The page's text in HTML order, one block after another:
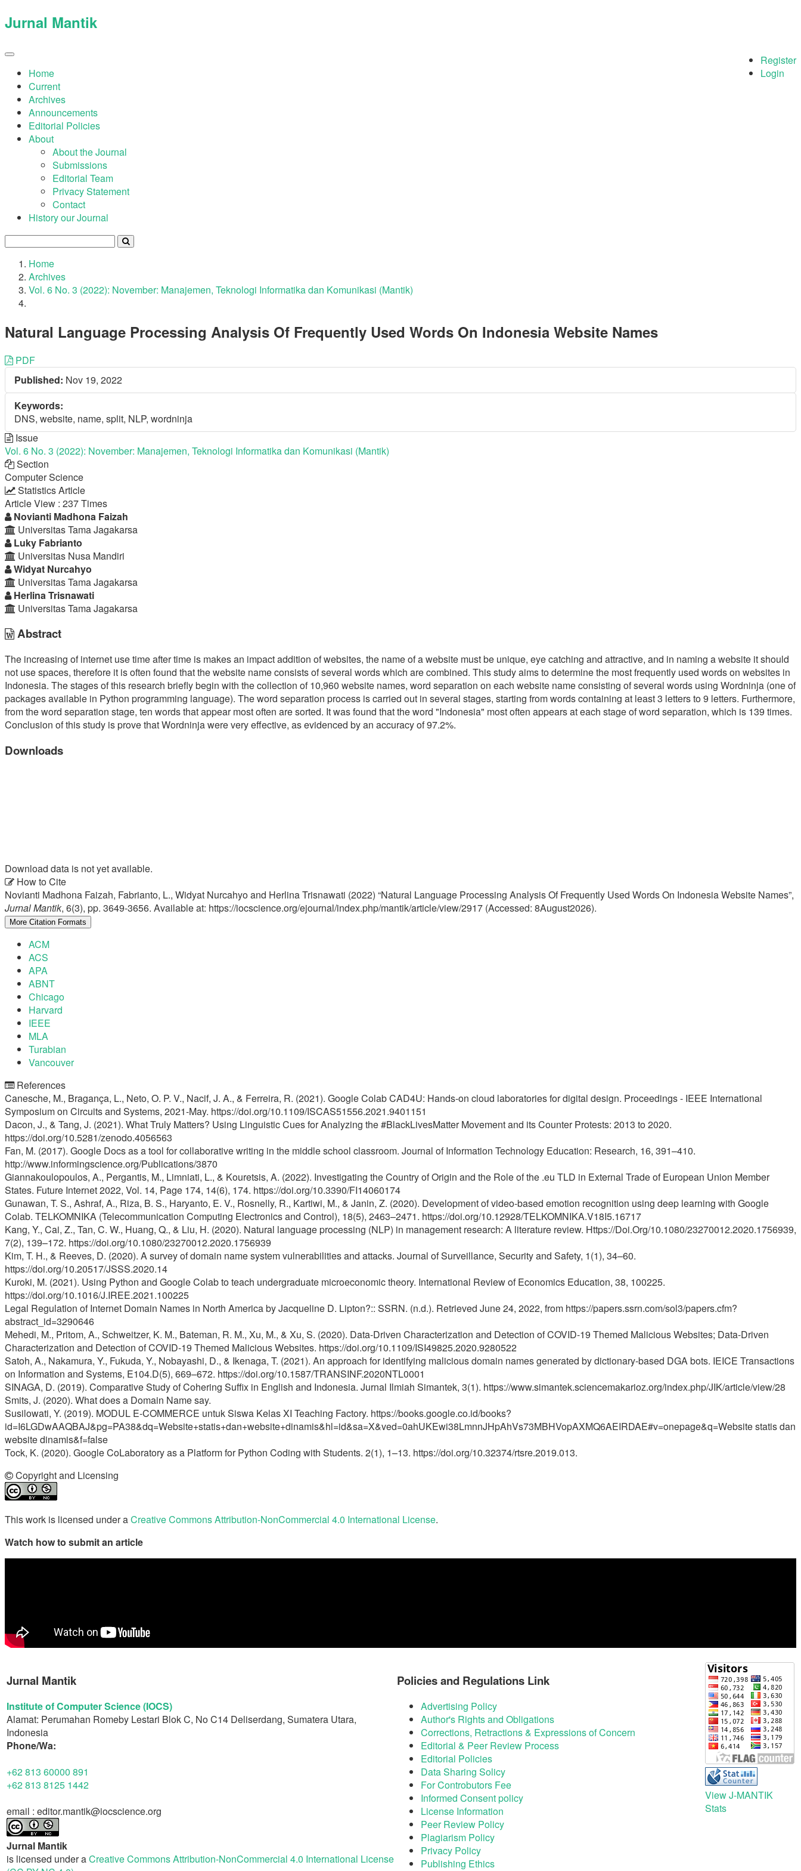
Quick
jump
page
content
Main
Navigation
Main
Content
Sidebar
Jurnal Mantik
Register
Login
Toggle
Home
Current
Archives
Announcements
Editorial Policies
About
About the Journal
Submissions
Editorial Team
Privacy Statement
Contact
History our Journal
Home
Archives
Vol. 6 No. 3 (2022): November: Manajemen, Teknologi Informatika dan Komunikasi (Mantik)
Natural Language Processing Analysis Of Frequently Used Words On Indonesia Website Names
Article
Sidebar
PDF
Published: Nov 19, 2022
Keywords:
DNS, website, name, split, NLP, wordninja
Issue
Vol. 6 No. 3 (2022): November: Manajemen, Teknologi Informatika dan Komunikasi (Mantik)
Section
Computer Science
Statistics Article
Article View : 237 Times
Main
Article
Content
Novianti Madhona Faizah
Universitas Tama Jagakarsa
Luky Fabrianto
Universitas Nusa Mandiri
Widyat Nurcahyo
Universitas Tama Jagakarsa
Herlina Trisnawati
Universitas Tama Jagakarsa
Abstract
The increasing of internet use time after time is makes an impact addition of websites, the name of a website must be unique, eye catching and attractive, and in naming a website it should
not use spaces, therefore it is often found that the website name consists of several words which are combined. This study aims to determine the most frequently used words on websites in
Indonesia. The stages of this research briefly begin with the collection of 10,960 website names, word separation on each website name consisting of several words using Wordninja (one of
packages available in Python programming language). The word separation process is carried out in several stages, starting from words containing at least 3 letters to 9 letters. Furthermore,
from the word separation stage, ten words that appear most often are sorted. It was found that the word "Indonesia" most often appears at each stage of word separation, which is 139 times.
Conclusion of this study is prove that Wordninja were very effective, as evidenced by an accuracy of 97.2%.
Downloads
Download data is not yet available.
Article
Details
How to Cite
Novianti Madhona Faizah, Fabrianto, L., Widyat Nurcahyo and Herlina Trisnawati (2022) “Natural Language Processing Analysis Of Frequently Used Words On Indonesia Website Names”,
Jurnal Mantik, 6(3), pp. 3649-3656. Available at: https://iocscience.org/ejournal/index.php/mantik/article/view/2917 (Accessed: 8August2026).
More Citation Formats
ACM
ACS
APA
ABNT
Chicago
Harvard
IEEE
MLA
Turabian
Vancouver
References
Canesche, M., Bragança, L., Neto, O. P. V., Nacif, J. A., & Ferreira, R. (2021). Google Colab CAD4U: Hands-on cloud laboratories for digital design. Proceedings - IEEE International
Symposium on Circuits and Systems, 2021-May. https://doi.org/10.1109/ISCAS51556.2021.9401151
Dacon, J., & Tang, J. (2021). What Truly Matters? Using Linguistic Cues for Analyzing the #BlackLivesMatter Movement and its Counter Protests: 2013 to 2020.
https://doi.org/10.5281/zenodo.4056563
Fan, M. (2017). Google Docs as a tool for collaborative writing in the middle school classroom. Journal of Information Technology Education: Research, 16, 391–410.
http://www.informingscience.org/Publications/3870
Giannakoulopoulos, A., Pergantis, M., Limniati, L., & Kouretsis, A. (2022). Investigating the Country of Origin and the Role of the .eu TLD in External Trade of European Union Member
States. Future Internet 2022, Vol. 14, Page 174, 14(6), 174. https://doi.org/10.3390/FI14060174
Gunawan, T. S., Ashraf, A., Riza, B. S., Haryanto, E. V., Rosnelly, R., Kartiwi, M., & Janin, Z. (2020). Development of video-based emotion recognition using deep learning with Google
Colab. TELKOMNIKA (Telecommunication Computing Electronics and Control), 18(5), 2463–2471. https://doi.org/10.12928/TELKOMNIKA.V18I5.16717
Kang, Y., Cai, Z., Tan, C. W., Huang, Q., & Liu, H. (2020). Natural language processing (NLP) in management research: A literature review. Https://Doi.Org/10.1080/23270012.2020.1756939,
7(2), 139–172. https://doi.org/10.1080/23270012.2020.1756939
Kim, T. H., & Reeves, D. (2020). A survey of domain name system vulnerabilities and attacks. Journal of Surveillance, Security and Safety, 1(1), 34–60.
https://doi.org/10.20517/JSSS.2020.14
Kuroki, M. (2021). Using Python and Google Colab to teach undergraduate microeconomic theory. International Review of Economics Education, 38, 100225.
https://doi.org/10.1016/J.IREE.2021.100225
Legal Regulation of Internet Domain Names in North America by Jacqueline D. Lipton?:: SSRN. (n.d.). Retrieved June 24, 2022, from https://papers.ssrn.com/sol3/papers.cfm?
abstract_id=3290646
Mehedi, M., Pritom, A., Schweitzer, K. M., Bateman, R. M., Xu, M., & Xu, S. (2020). Data-Driven Characterization and Detection of COVID-19 Themed Malicious Websites; Data-Driven
Characterization and Detection of COVID-19 Themed Malicious Websites. https://doi.org/10.1109/ISI49825.2020.9280522
Satoh, A., Nakamura, Y., Fukuda, Y., Nobayashi, D., & Ikenaga, T. (2021). An approach for identifying malicious domain names generated by dictionary-based DGA bots. IEICE Transactions
on Information and Systems, E104.D(5), 669–672. https://doi.org/10.1587/TRANSINF.2020NTL0001
SINAGA, D. (2019). Comparative Study of Cohering Suffix in English and Indonesia. Jurnal Ilmiah Simantek, 3(1). https://www.simantek.sciencemakarioz.org/index.php/JIK/article/view/28
Smits, J. (2020). What does a Domain Name say.
Susilowati, Y. (2019). MODUL E-COMMERCE untuk Siswa Kelas XI Teaching Factory. https://books.google.co.id/books?
id=I6LGDwAAQBAJ&pg=PA38&dq=Website+statis+dan+website+dinamis&hl=id&sa=X&ved=0ahUKEwi38LmnnJHpAhVs73MBHVopAXMQ6AEIRDAE#v=onepage&q=Website statis dan
website dinamis&f=false
Tock, K. (2020). Google CoLaboratory as a Platform for Python Coding with Students. 2(1), 1–13. https://doi.org/10.32374/rtsre.2019.013.
Copyright and Licensing
This work is licensed under aCreative Commons Attribution-NonCommercial 4.0 International License.
Watch how to submit an article
Jurnal Mantik
Institute of Computer Science (IOCS)
Alamat: Perumahan Romeby Lestari Blok C, No C14 Deliserdang, Sumatera Utara,
Indonesia
Phone/Wa:
+62 813 60000 891
+62 813 8125 1442
email : editor.mantik@iocscience.org
Jurnal Mantik
is licensed under aCreative Commons Attribution-NonCommercial 4.0 International License
Policies and Regulations Link
Advertising Policy
Author's Rights and Obligations
Corrections, Retractions & Expressions of Concern
Editorial & Peer Review Process
Editorial Policies
Data Sharing Solicy
For Controbutors Fee
Informed Consent policy
License Information
Peer Review Policy
Plagiarism Policy
Privacy Policy
Publishing Ethics
View J-MANTIK
Stats